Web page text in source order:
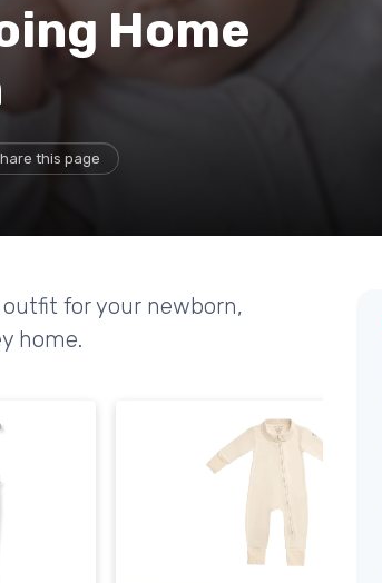
Home
this page
for your newborn,
home.